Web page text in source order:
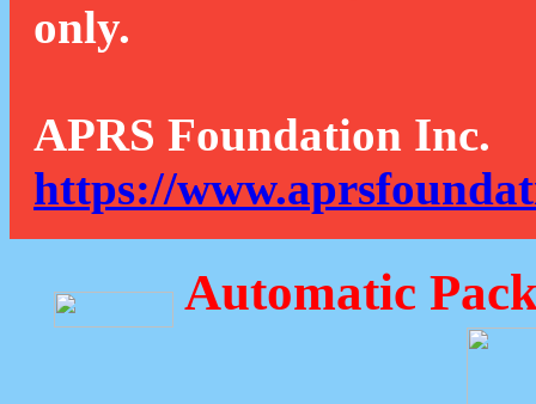
only.
APRS Foundation Inc.
https://
Automatic